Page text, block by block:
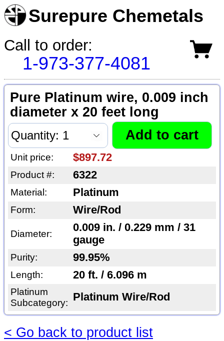
Surepure Chemetals
Call to order:
1-973-377-4081
Pure Platinum wire, 0.009 inch
diameter x 20 feet long
Unit price: $897.72
Product #: 6322
Material: Platinum
Form: Wire/Rod
Diameter:
0.009 in. / 0.229 mm / 31
gauge
Purity: 99.95%
Length: 20 ft. / 6.096 m
Platinum
Subcategory: Platinum Wire/Rod
< Go back to product list